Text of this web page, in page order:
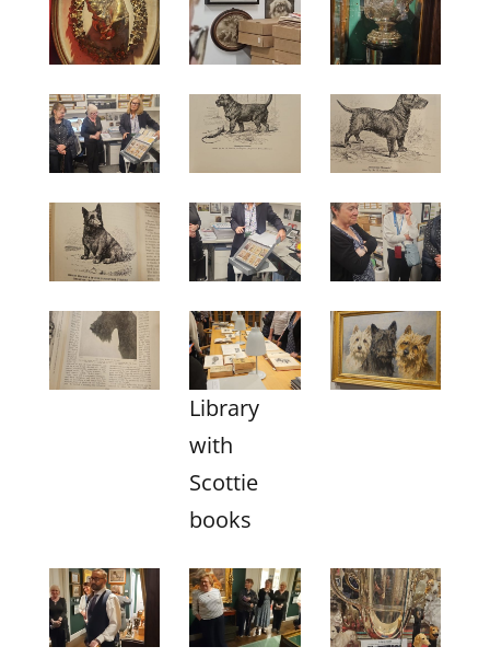
Library
with
Scottie
books